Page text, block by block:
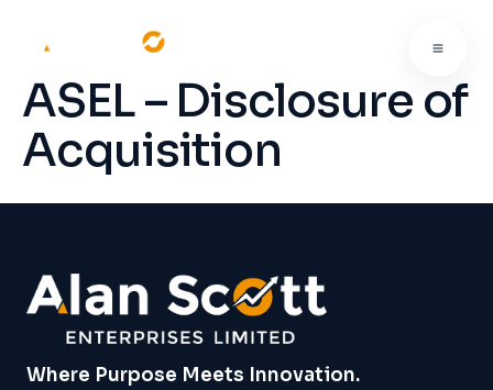
ASEL – Disclosure of
Acquisition
Where Purpose Meets Innovation.